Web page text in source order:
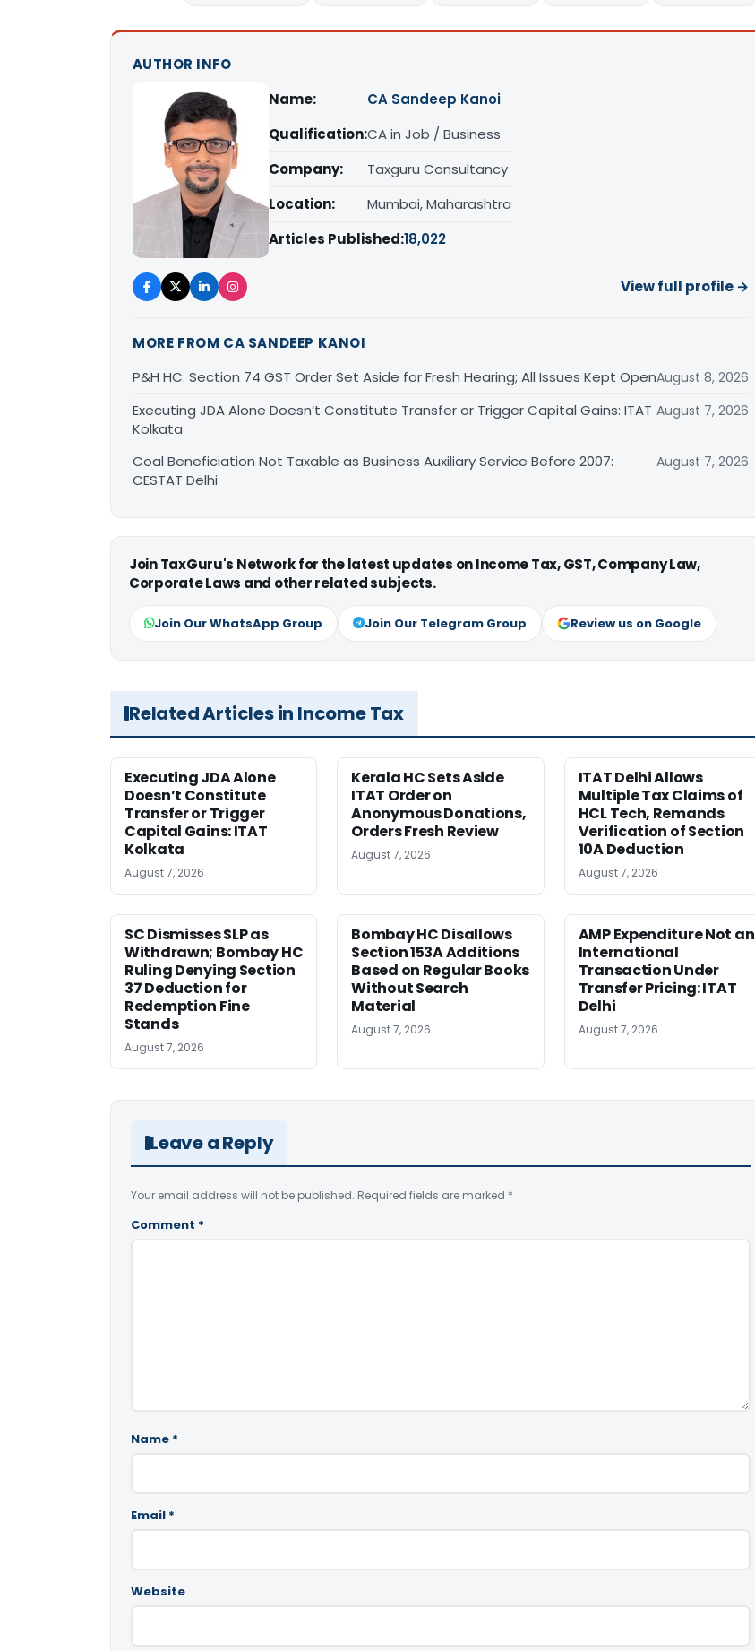
AUTHOR INFO
Name:
CA Sandeep Kanoi
Qualification:CA in Job / Business
Company:
Taxguru Consultancy
Location:
Mumbai, Maharashtra
Articles Published:18,022
View full profile →
MORE FROM CA SANDEEP KANOI
P&H HC: Section 74 GST Order Set Aside for Fresh Hearing; All Issues Kept OpenAugust 8, 2026
Executing JDA Alone Doesn’t Constitute Transfer or Trigger Capital Gains: ITAT
Kolkata
August 7, 2026
Coal Beneficiation Not Taxable as Business Auxiliary Service Before 2007:
CESTAT Delhi
August 7, 2026
Join TaxGuru's Network for the latest updates on Income Tax, GST, Company Law,
Corporate Laws and other related subjects.
Join Our WhatsApp Group Join Our Telegram Group Review us on Google
Related Articles in Income Tax
Executing JDA Alone
Doesn’t Constitute
Transfer or Trigger
Capital Gains: ITAT
Kolkata
August 7, 2026
Kerala HC Sets Aside
ITAT Order on
Anonymous Donations,
Orders Fresh Review
August 7, 2026
ITAT Delhi Allows
Multiple Tax Claims of
HCL Tech, Remands
Verification of Section
10A Deduction
August 7, 2026
SC Dismisses SLP as
Withdrawn; Bombay HC
Ruling Denying Section
37 Deduction for
Redemption Fine
Stands
August 7, 2026
Bombay HC Disallows
Section 153A Additions
Based on Regular Books
Without Search
Material
August 7, 2026
AMP Expenditure Not an
International
Transaction Under
Transfer Pricing: ITAT
Delhi
August 7, 2026
Leave a Reply
Your email address will not be published. Required fields are marked *
Comment *
Name *
Email *
Website